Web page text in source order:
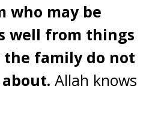
who may be
well from things
family do not
Allah knows